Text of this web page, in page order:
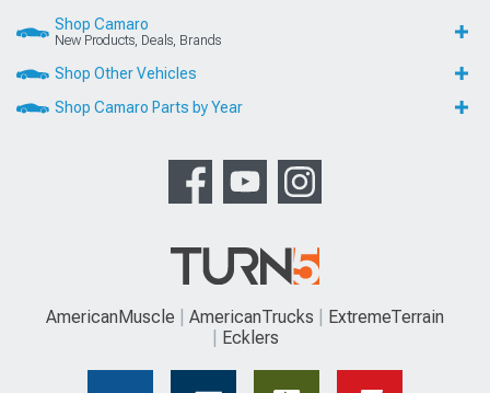
Shop Camaro
New Products, Deals, Brands
Shop Other Vehicles
Shop Camaro Parts by Year
AmericanMuscle AmericanTrucks
ExtremeTerrain
Ecklers